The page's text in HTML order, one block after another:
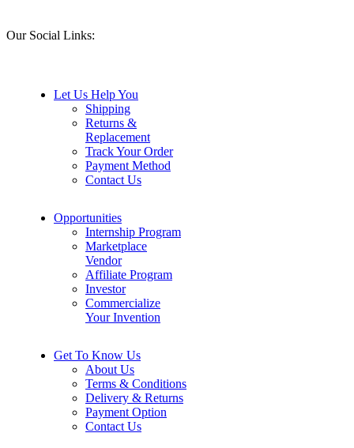
Our Social Links:
Let Us Help You
Shipping
Returns &
Replacement
Track Your Order
Payment Method
Contact Us
Opportunities
Internship Program
Marketplace
Vendor
Affiliate Program
Investor
Commercialize
Your Invention
Get To Know Us
About Us
Terms & Conditions
Delivery & Returns
Payment Option
Contact Us